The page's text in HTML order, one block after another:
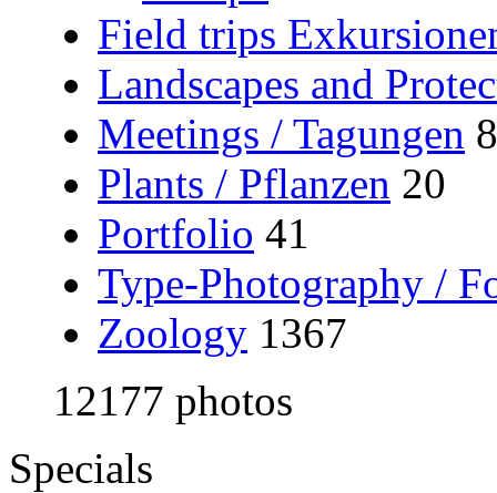
Field trips
Landscapes and
Meetings / Tagungen
Plants / Pflanzen 20
Portfolio 41
Type-Photography /
Zoology 1367
12177 photos
Specials